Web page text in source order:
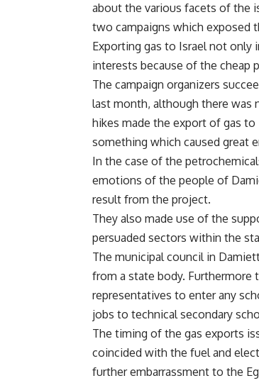
about the various facets of the
two campaigns which exposed
Exporting gas to Israel not only
interests because of the cheap
The campaign organizers
last month, although there was
hikes made the export of gas
something which caused great
In the case of the
emotions of the people of
result from the project.
They also made use of the
persuaded sectors within the
The municipal council in
from a state body. Furthermore
representatives to enter any
jobs to technical secondary
The timing of the gas exports
coincided with the fuel and
further embarrassment to the